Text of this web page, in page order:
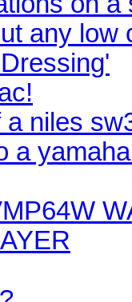
any low
niles
a